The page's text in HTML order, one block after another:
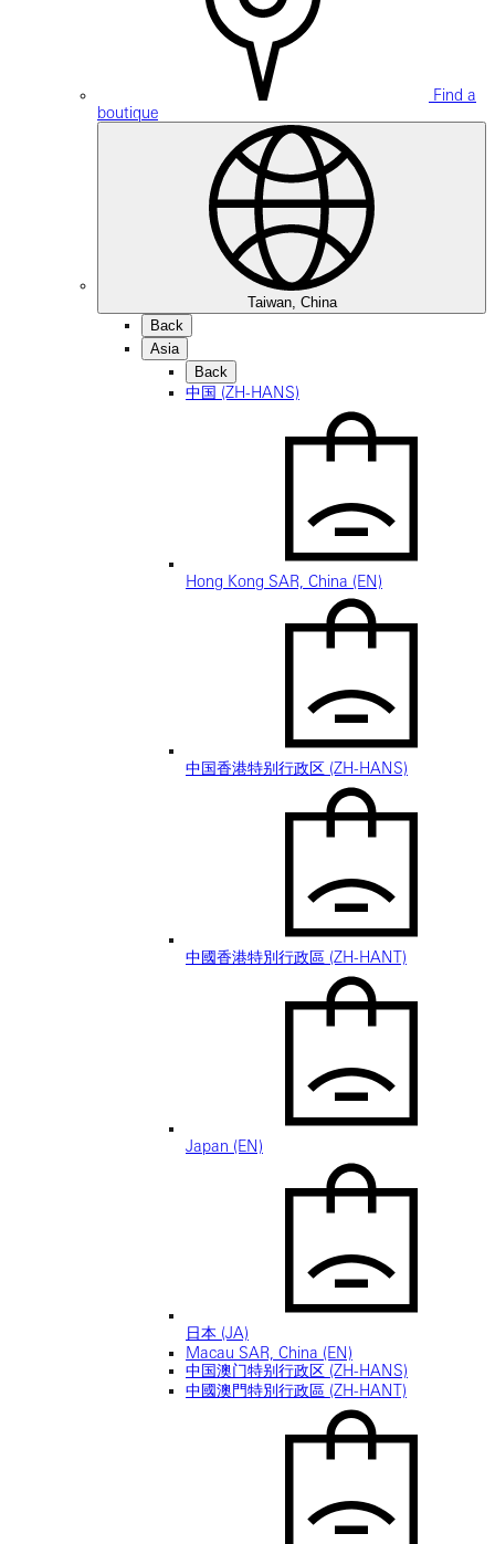
Find a
boutique
Taiwan, China
Back
Asia
Back
中国 (ZH-HANS)
Hong Kong SAR, China (EN)
中国香港特别行政区 (ZH-HANS)
中國香港特別行政區 (ZH-HANT)
Japan (EN)
日本 (JA)
Macau SAR, China (EN)
中国澳门特别行政区 (ZH-HANS)
中國澳門特別行政區 (ZH-HANT)